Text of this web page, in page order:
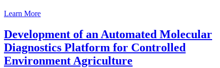
Learn More
Development of an Automated Molecular
Diagnostics Platform for Controlled
Environment Agriculture